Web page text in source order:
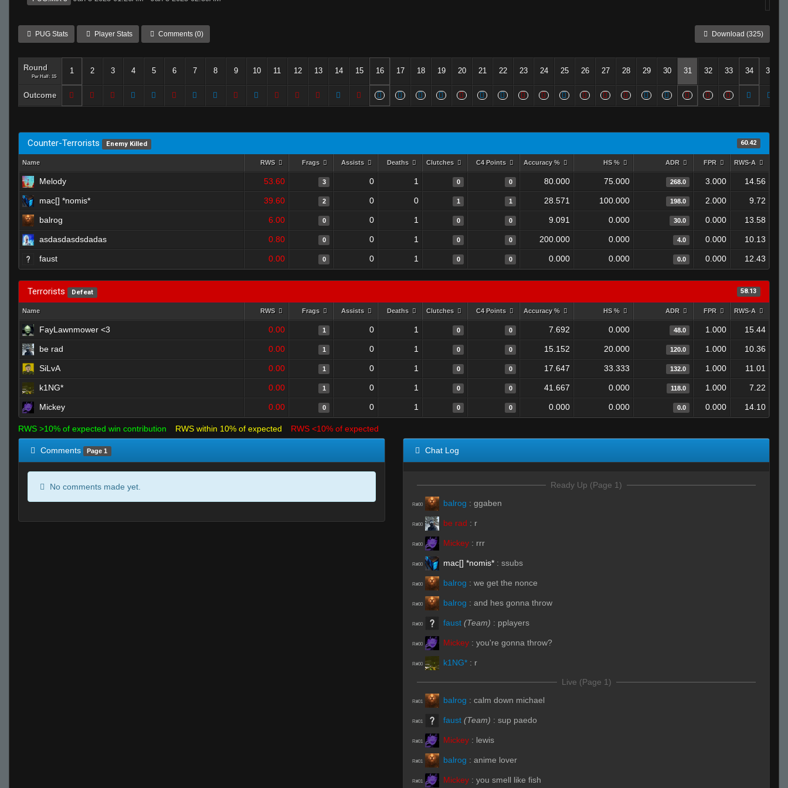
PUG Stats Player Stats Comments (0) Download (325)
Round
Per Half: 15
1 2 3 4 5 6 7 8 9 10 11 12 13 14 15 16 17 18 19 20 21 22 23 24 25 26 27 28 29 30 31 32 33 34 35
Outcome
Counter-Terrorists Enemy Killed 60.42
Name RWS Frags Assists Deaths Clutches C4 Points Accuracy % HS % ADR FPR RWS-A
Melody 53.60 3 0 1 0 0 80.000 75.000 268.0 3.000 14.56
mac[] *nomis* 39.60 2 0 0 1 1 28.571 100.000 198.0 2.000 9.72
balrog 6.00 0 0 1 0 0 9.091 0.000 30.0 0.000 13.58
asdasdasdsdadas 0.80 0 0 1 0 0 200.000 0.000 4.0 0.000 10.13
faust 0.00 0 0 1 0 0 0.000 0.000 0.0 0.000 12.43
Terrorists Defeat 58.13
Name RWS Frags Assists Deaths Clutches C4 Points Accuracy % HS % ADR FPR RWS-A
FayLawnmower <3 0.00 1 0 1 0 0 7.692 0.000 48.0 1.000 15.44
be rad 0.00 1 0 1 0 0 15.152 20.000 120.0 1.000 10.36
SiLvA 0.00 1 0 1 0 0 17.647 33.333 132.0 1.000 11.01
k1NG* 0.00 1 0 1 0 0 41.667 0.000 118.0 1.000 7.22
Mickey 0.00 0 0 1 0 0 0.000 0.000 0.0 0.000 14.10
RWS >10% of expected win contribution RWS within 10% of expected RWS <10% of expected
Comments Page 1
No comments made yet.
Chat Log
Ready Up (Page 1)
R#00 balrog : ggaben
R#00 be rad : r
R#00 Mickey : rrr
R#00 mac[] *nomis* : ssubs
R#00 balrog : we get the nonce
R#00 balrog : and hes gonna throw
R#00 faust (Team) : pplayers
R#00 Mickey : you're gonna throw?
R#00 k1NG* : r
Live (Page 1)
R#01 balrog : calm down michael
R#01 faust (Team) : sup paedo
R#01 Mickey : lewis
R#01 balrog : anime lover
R#01 Mickey : you smell like fish